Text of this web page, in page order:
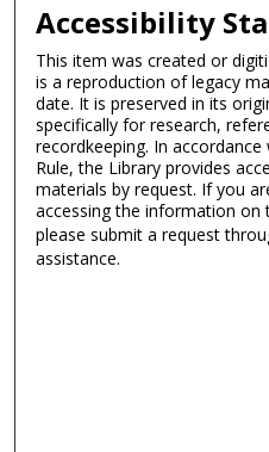
Accessibility
This item was created or
is a reproduction of legacy
date. It is preserved in its
specifically for research,
recordkeeping. In
Rule, the Library provides
materials by request. If you
accessing the information on
please submit a request
assistance.